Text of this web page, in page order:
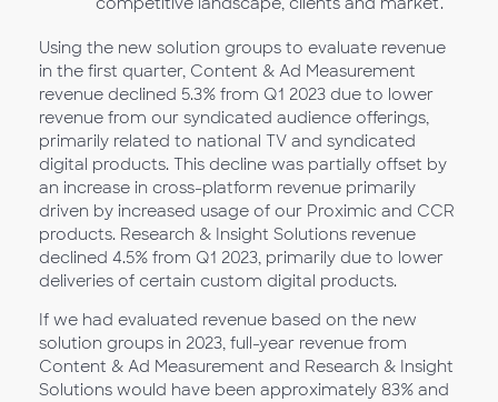
Using the new solution groups to evaluate revenue
in the first quarter, Content & Ad Measurement
revenue declined 5.3% from Q1 2023 due to lower
revenue from our syndicated audience offerings,
primarily related to national TV and syndicated
digital products. This decline was partially offset by
an increase in cross-platform revenue primarily
driven by increased usage of our Proximic and CCR
products. Research & Insight Solutions revenue
declined 4.5% from Q1 2023, primarily due to lower
deliveries of certain custom digital products.
If we had evaluated revenue based on the new
solution groups in 2023, full-year revenue from
Content & Ad Measurement and Research & Insight
Solutions would have been approximately 83% and